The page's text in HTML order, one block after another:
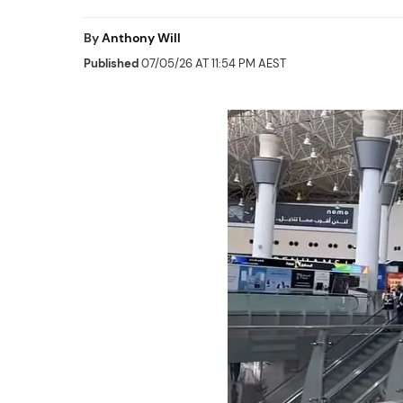
ByAnthony Will
Published07/05/26 AT 11:54 PM AEST